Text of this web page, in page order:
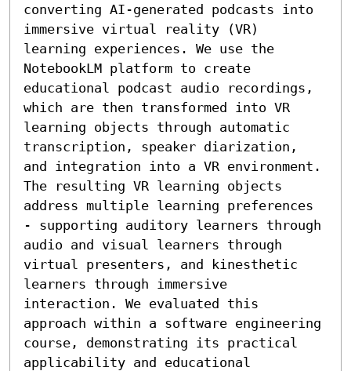
converting AI-generated podcasts into
immersive virtual reality (VR)
learning experiences. We use the
NotebookLM platform to create
educational podcast audio recordings,
which are then transformed into VR
learning objects through automatic
transcription, speaker diarization,
and integration into a VR environment.
The resulting VR learning objects
address multiple learning preferences
- supporting auditory learners through
audio and visual learners through
virtual presenters, and kinesthetic
learners through immersive
interaction. We evaluated this
approach within a software engineering
course, demonstrating its practical
applicability and educational